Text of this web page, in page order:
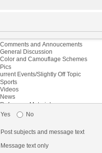
Yes No
Post subjects and message text
Message text only